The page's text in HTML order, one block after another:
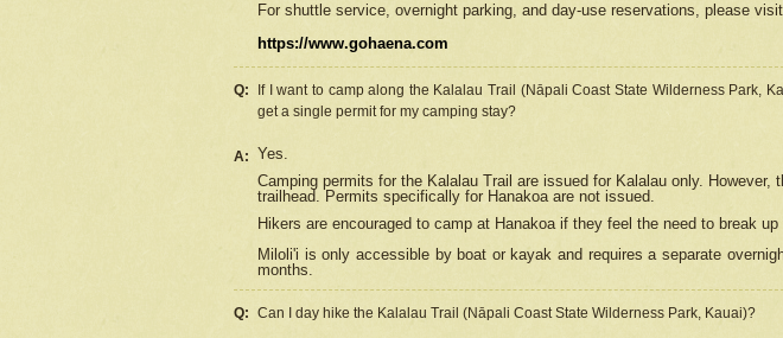
For shuttle service, overnight parking, and day-use reservations, please
https://www.gohaena.com
Q:
If I want to camp along the Kalalau Trail (Nāpali Coast State Wilderness Park,
get a single permit for my camping stay?
A: Yes.
Camping permits for the Kalalau Trail are issued for Kalalau only. However,
trailhead. Permits specifically for Hanakoa are not issued.
Hikers are encouraged to camp at Hanakoa if they feel the need to break
Miloli'i is only accessible by boat or kayak and requires a separate
months.
Q: Can I day hike the Kalalau Trail (Nāpali Coast State Wilderness Park, Kauai)?